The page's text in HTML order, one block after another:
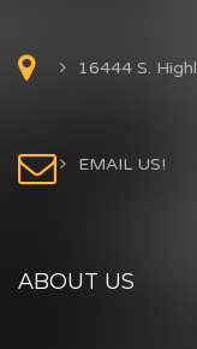
16444 S.
EMAIL US!
ABOUT US